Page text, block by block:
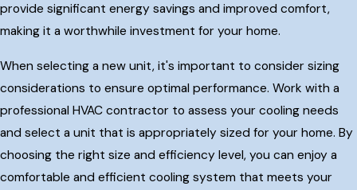
provide significant energy savings and improved comfort,
making it a worthwhile investment for your home.
When selecting a new unit, it's important to consider sizing
considerations to ensure optimal performance. Work with a
professional HVAC contractor to assess your cooling needs
and select a unit that is appropriately sized for your home. By
choosing the right size and efficiency level, you can enjoy a
comfortable and efficient cooling system that meets your